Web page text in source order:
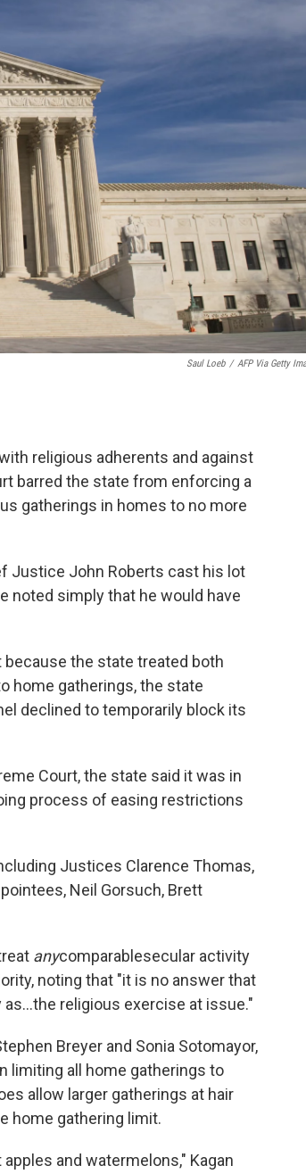
Saul Loeb / AFP Via Getty
religious adherents and against
barred the state from enforcing a
gatherings in homes to no more
Justice John Roberts cast his lot
noted simply that he would have
because the state treated both
home gatherings, the state
declined to temporarily block its
Court, the state said it was in
process of easing restrictions
Justices Clarence Thomas,
Neil Gorsuch, Brett
anycomparablesecular activity
noting that "it is no answer that
religious exercise at issue."
Breyer and Sonia Sotomayor,
limiting all home gatherings to
allow larger gatherings at hair
home gathering limit.
and watermelons," Kagan